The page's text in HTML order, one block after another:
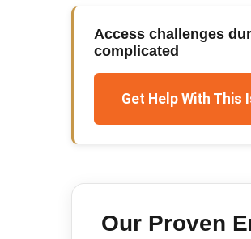
Access challenges
complicated
Get Help With This
Our Proven